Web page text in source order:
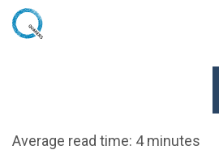
Skip
Home
Average read time: 4 minutes